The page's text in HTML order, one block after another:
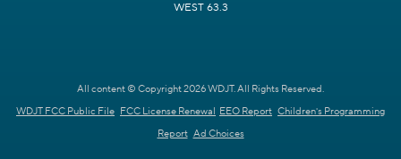
WEST 63.3
All content © Copyright 2026 WDJT. All Rights Reserved.
WDJT FCC Public File FCC License Renewal EEO Report Children's Programming
Report Ad Choices